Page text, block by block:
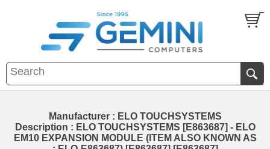
Manufacturer : ELO TOUCHSYSTEMS
Description : ELO TOUCHSYSTEMS [E863687] - ELO
EM10 EXPANSION MODULE (ITEM ALSO KNOWN AS